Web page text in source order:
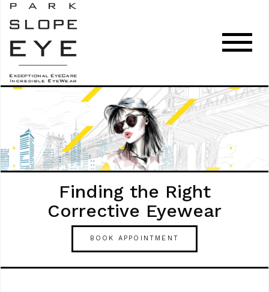
Finding the Right
Corrective Eyewear
BOOK APPOINTMENT